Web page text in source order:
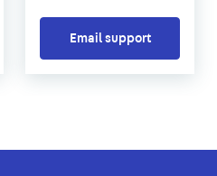
Email support